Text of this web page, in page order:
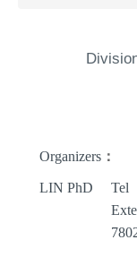
Organizers ：
LIN PhD
Tel